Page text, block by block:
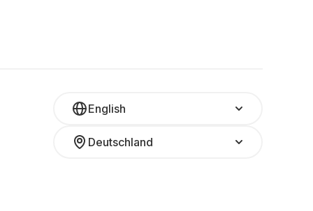
English
Deutschland